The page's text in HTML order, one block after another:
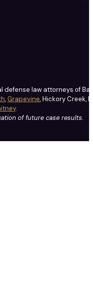
defense law attorneys of
, Grapevine, Hickory Creek,
.
of future case results.